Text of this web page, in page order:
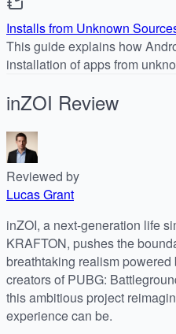
Installs from Unknown
This guide explains how
installation of apps from
inZOI Review
Reviewed by
Lucas Grant
inZOI, a next-generation life
KRAFTON, pushes the
breathtaking realism
creators of PUBG:
this ambitious project
experience can be.